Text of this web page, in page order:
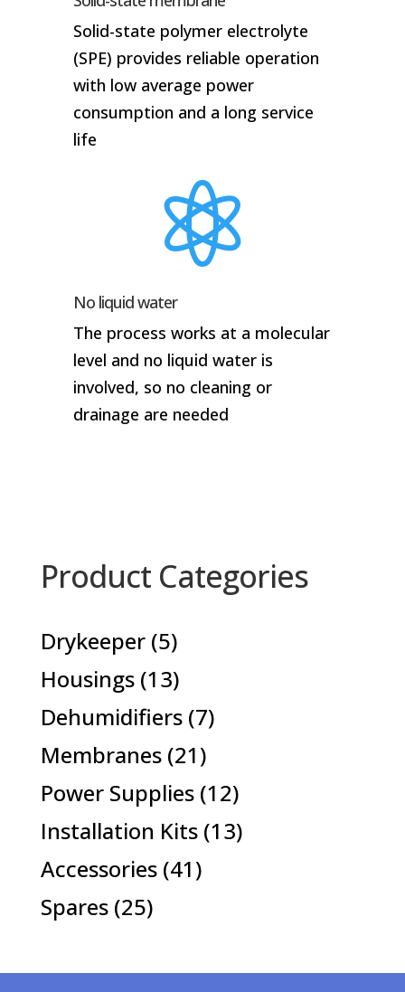
Solid-state polymer electrolyte
(SPE) provides reliable operation
with low average power
consumption and a long service
life

No liquid water
The process works at a molecular
level and no liquid water is
involved, so no cleaning or
drainage are needed
Product Categories
Drykeeper 55
products
Housings 1313
products
Dehumidifiers 77
Membranes 2121
products
Power Supplies 1212
products
Installation Kits 1313
Accessories 4141
Spares 2525